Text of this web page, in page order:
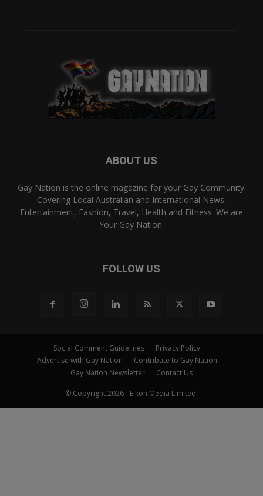
ABOUT US
Gay Nation is the online magazine for your Gay Community.
Covering Local Australian and International News,
Entertainment, Fashion, Travel, Health and Fitness. We are
Your Gay Nation.
FOLLOW US
Social Comment Guidelines
Privacy Policy
Advertise with Gay Nation
Contribute to Gay Nation
Gay Nation Newsletter
Contact Us
© Copyright 2026 - Eikōn Media Limited.